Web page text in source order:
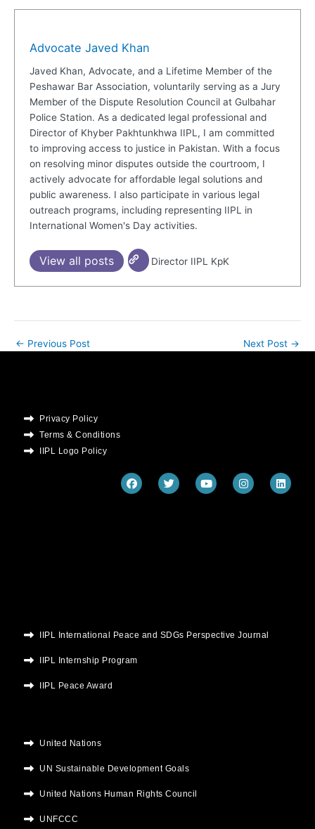
Advocate Javed Khan
Javed Khan, Advocate, and a Lifetime Member of the
Peshawar Bar Association, voluntarily serving as a Jury
Member of the Dispute Resolution Council at Gulbahar
Police Station. As a dedicated legal professional and
Director of Khyber Pakhtunkhwa IIPL, I am committed
to improving access to justice in Pakistan. With a focus
on resolving minor disputes outside the courtroom, I
actively advocate for affordable legal solutions and
public awareness. I also participate in various legal
outreach programs, including representing IIPL in
International Women's Day activities.
View all posts Director IIPL KpK
← Previous Post Next Post →
Privacy Policy
Terms & Conditions
IIPL Logo Policy
F
a
T
w
Y
o
I
n
L
i
IIPL International Peace and SDGs Perspective Journal
IIPL Internship Program
IIPL Peace Award
United Nations
UN Sustainable Development Goals
United Nations Human Rights Council
UNFCCC